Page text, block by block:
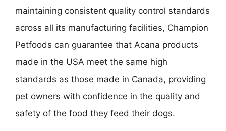
maintaining consistent quality control standards
across all its manufacturing facilities, Champion
Petfoods can guarantee that Acana products
made in the USA meet the same high
standards as those made in Canada, providing
pet owners with confidence in the quality and
safety of the food they feed their dogs.